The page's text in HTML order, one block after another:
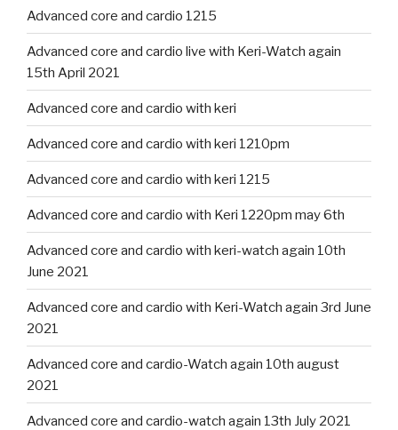
Advanced core and cardio 1215
Advanced core and cardio live with Keri-Watch again
15th April 2021
Advanced core and cardio with keri
Advanced core and cardio with keri 1210pm
Advanced core and cardio with keri 1215
Advanced core and cardio with Keri 1220pm may 6th
Advanced core and cardio with keri-watch again 10th
June 2021
Advanced core and cardio with Keri-Watch again 3rd June
2021
Advanced core and cardio-Watch again 10th august
2021
Advanced core and cardio-watch again 13th July 2021